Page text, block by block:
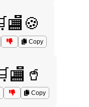
Copy
Copy